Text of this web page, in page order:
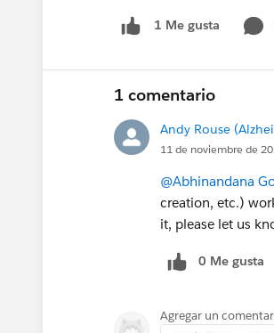
1 Me gusta
1 comentario
Andy Rouse
11 de noviembre de
@Abhinandana
creation, etc.)
it, please let us
0 Me gusta
Agregar un